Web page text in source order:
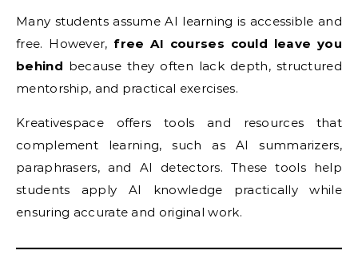
Many students assume AI learning is accessible and
free. However, free AI courses could leave you
behind because they often lack depth, structured
mentorship, and practical exercises.
Kreativespace offers tools and resources that
complement learning, such as AI summarizers,
paraphrasers, and AI detectors. These tools help
students apply AI knowledge practically while
ensuring accurate and original work.